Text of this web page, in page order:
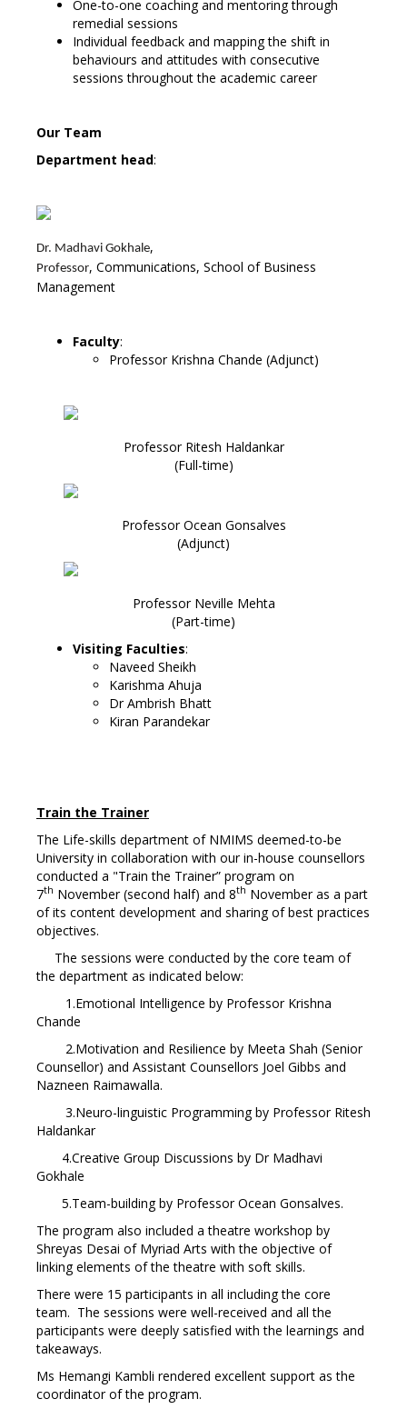
One-to-one coaching and mentoring through
remedial sessions
Individual feedback and mapping the shift in
behaviours and attitudes with consecutive
sessions throughout the academic career
Our Team
Department head:
Dr. Madhavi Gokhale,
Professor, Communications, School of Business
Management
Faculty:
Professor Krishna Chande (Adjunct)
Professor Ritesh Haldankar
(Full-time)
Professor Ocean Gonsalves
(Adjunct)
Professor Neville Mehta
(Part-time)
Visiting Faculties:
Naveed Sheikh
Karishma Ahuja
Dr Ambrish Bhatt
Kiran Parandekar
Train the Trainer
The Life-skills department of NMIMS deemed-to-be
University in collaboration with our in-house counsellors
conducted a "Train the Trainer” program on
7th November (second half) and 8th November as a part
of its content development and sharing of best practices
objectives.
The sessions were conducted by the core team of
the department as indicated below:
1.Emotional Intelligence by Professor Krishna
Chande
2.Motivation and Resilience by Meeta Shah (Senior
Counsellor) and Assistant Counsellors Joel Gibbs and
Nazneen Raimawalla.
3.Neuro-linguistic Programming by Professor Ritesh
Haldankar
4.Creative Group Discussions by Dr Madhavi
Gokhale
5.Team-building by Professor Ocean Gonsalves.
The program also included a theatre workshop by
Shreyas Desai of Myriad Arts with the objective of
linking elements of the theatre with soft skills.
There were 15 participants in all including the core
team. The sessions were well-received and all the
participants were deeply satisfied with the learnings and
takeaways.
Ms Hemangi Kambli rendered excellent support as the
coordinator of the program.